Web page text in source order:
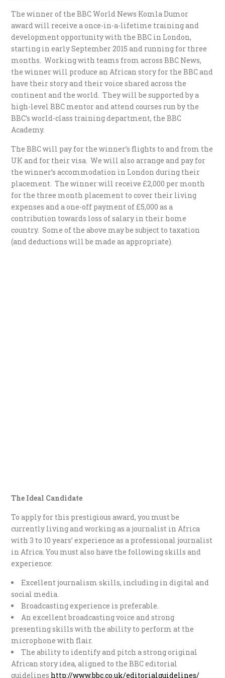
The winner of the BBC World News Komla Dumor
award will receive a once-in-a-lifetime training and
development opportunity with the BBC in London,
starting in early September 2015 and running for three
months. Working with teams from across BBC News,
the winner will produce an African story for the BBC and
have their story and their voice shared across the
continent and the world. They will be supported by a
high-level BBC mentor and attend courses run by the
BBC’s world-class training department, the BBC
Academy.
The BBC will pay for the winner’s flights to and from the
UK and for their visa. We will also arrange and pay for
the winner’s accommodation in London during their
placement. The winner will receive £2,000 per month
for the three month placement to cover their living
expenses and a one-off payment of £5,000 as a
contribution towards loss of salary in their home
country. Some of the above may be subject to taxation
(and deductions will be made as appropriate).
The Ideal Candidate
To apply for this prestigious award, you must be
currently living and working as a journalist in Africa
with 3 to 10 years’ experience as a professional journalist
in Africa. You must also have the following skills and
experience:
Excellent journalism skills, including in digital and
social media.
Broadcasting experience is preferable.
An excellent broadcasting voice and strong
presenting skills with the ability to perform at the
microphone with flair.
The ability to identify and pitch a strong original
African story idea, aligned to the BBC editorial
guidelines http://www.bbc.co.uk/editorialguidelines/